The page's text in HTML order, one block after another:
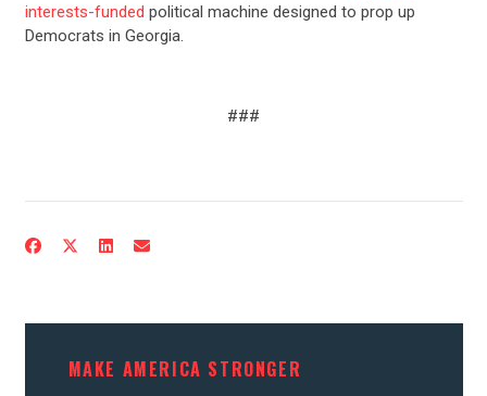
CONTRIBUTE
ACTION CENTER
interests-funded political machine designed to prop up
Democrats in Georgia.
###
MAKE AMERICA STRONGER